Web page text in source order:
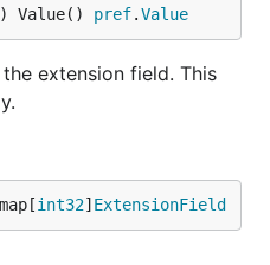
) Value() pref.Value
extension field. This
int32] ExtensionField